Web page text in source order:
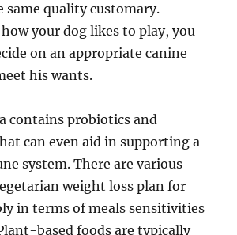
same quality customary.
your dog likes to play, you
on an appropriate canine
his wants.
contains probiotics and
can even aid in supporting a
system. There are various
weight loss plan for
in terms of meals sensitivities
based foods are typically